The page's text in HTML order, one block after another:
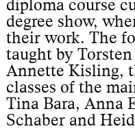
diploma course
degree show,
their work. The
taught by
Annette Kisling,
classes of the
Tina Bara, Anna
Schaber and